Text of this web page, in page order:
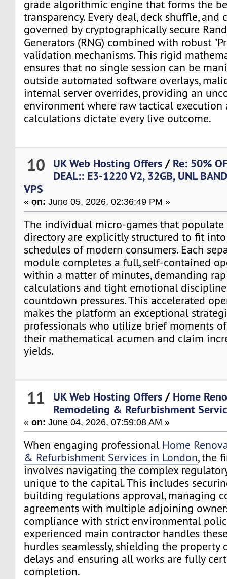
grade algorithmic engine that forms the
transparency. Every deal, deck shuffle, and
governed by cryptographically secure
Generators (RNG) combined with robust
validation mechanisms. This rigid
ensures that no single session can be
outside automated software overlays,
internal server overrides, providing an
environment where raw tactical
calculations dictate every live outcome.
10 UK Web Hosting Offers / Re: 50%
DEAL:: E3-1220 V2, 32GB, UNL
VPS
«on: June 05, 2026, 02:36:49 PM »
The individual micro-games that
directory are explicitly structured to fit
schedules of modern consumers. Each
module completes a full, self-contained
within a matter of minutes, demanding
calculations and tight emotional
countdown pressures. This accelerated
makes the platform an exceptional
professionals who utilize brief moments
their mathematical acumen and claim
yields.
11 UK Web Hosting Offers / Home
Remodeling & Refurbishment
«on: June 04, 2026, 07:59:08 AM »
When engaging professional Home
& Refurbishment Services in London, the
involves navigating the complex
unique to the capital. This includes
building regulations approval, managing
agreements with multiple adjoining
compliance with strict environmental
experienced main contractor handles
hurdles seamlessly, shielding the property
delays and ensuring all works are fully
completion.